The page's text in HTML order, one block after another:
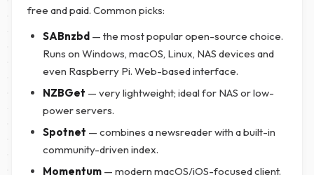
free and paid. Common picks:
SABnzbd — the most popular open-source choice.
Runs on Windows, macOS, Linux, NAS devices and
even Raspberry Pi. Web-based interface.
NZBGet — very lightweight; ideal for NAS or low-
power servers.
Spotnet — combines a newsreader with a built-in
community-driven index.
Momentum — modern macOS/iOS-focused client.